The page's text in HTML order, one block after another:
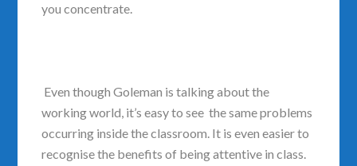
you concentrate.
Even though Goleman is talking about the
working world, it’s easy to see the same problems
occurring inside the classroom. It is even easier to
recognise the benefits of being attentive in class.